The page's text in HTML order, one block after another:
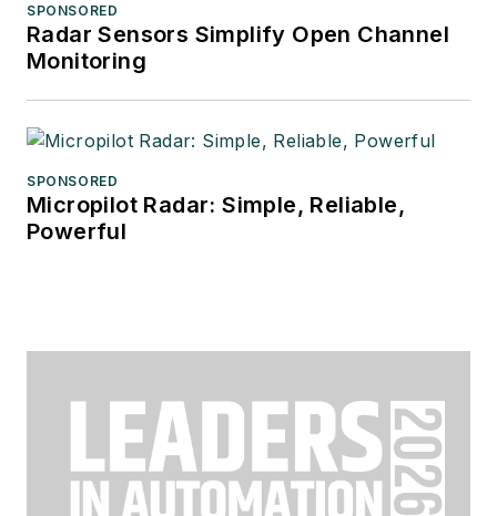
SPONSORED
Radar Sensors Simplify Open Channel
Monitoring
SPONSORED
Micropilot Radar: Simple, Reliable,
Powerful